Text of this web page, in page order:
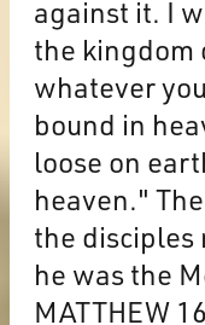
against it. I
the kingdom
whatever
bound in
loose on
heaven."
the disciples
he was the
MATTHEW